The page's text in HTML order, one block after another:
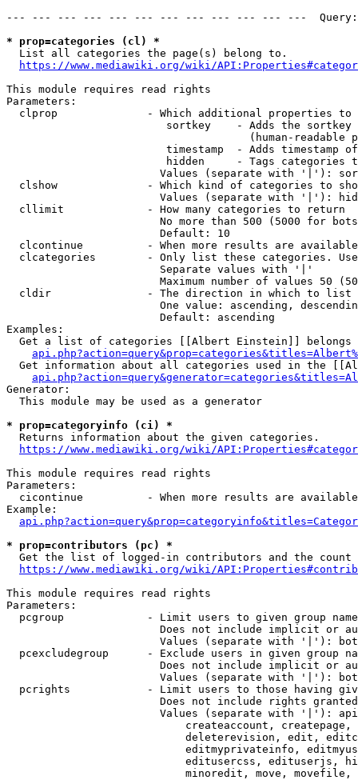
--- --- --- --- --- --- --- --- --- --- --- ---
* prop=categories (cl) *
  List all categories the page(s) belong to.
https://www.mediawiki.org/wiki/
This module requires read rights
Parameters:
clprop              - Which additional properties to
sortkey    - Adds the
(human-readable
timestamp  - Adds timestamp
hidden     - Tags categories
Values (separate with '|'):
clshow              - Which kind of categories to
Values (separate with '|'):
  cllimit             - How many categories to return
No more than 500 (5000 for
                        Default: 10
clcontinue          - When more results are
clcategories        - Only list these categories.
                        Separate values with '|'
Maximum number of values 50
  cldir               - The direction in which to list
One value: ascending,
                        Default: ascending
Examples:
Get a list of categories [[Albert Einstein]] belongs
Get information about all categories used in the
Generator:
  This module may be used as a generator
* prop=categoryinfo (ci) *
  Returns information about the given categories.
https://www.mediawiki.org/wiki/
This module requires read rights
Parameters:
cicontinue          - When more results are
Example:
* prop=contributors (pc) *
Get the list of logged-in contributors and the
https://www.mediawiki.org/wiki/
This module requires read rights
Parameters:
pcgroup             - Limit users to given group
Does not include implicit or
Values (separate with '|'):
pcexcludegroup      - Exclude users in given group
Does not include implicit or
Values (separate with '|'):
pcrights            - Limit users to those having
Does not include rights
Values (separate with '|'):
createaccount,
deleterevision, edit,
editmyprivateinfo,
editusercss, edituserjs,
minoredit, move,